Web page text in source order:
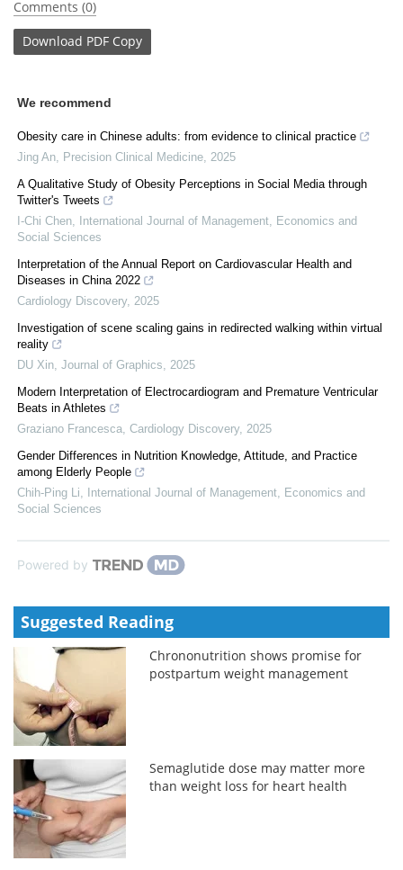
Comments (0)
Download PDF Copy
We recommend
Obesity care in Chinese adults: from evidence to clinical practice
Jing An Precision Clinical Medicine 2025
A Qualitative Study of Obesity Perceptions in Social Media through
Twitter's Tweets
I-Chi Chen International Journal of Management, Economics and
Social Sciences
Interpretation of the Annual Report on Cardiovascular Health and
Diseases in China 2022
Cardiology Discovery, 2025
Investigation of scene scaling gains in redirected walking within virtual
reality
DU Xin Journal of Graphics
2025
Modern Interpretation of Electrocardiogram and Premature Ventricular
Beats in Athletes
Graziano Francesca Cardiology Discovery, 2025
Gender Differences in Nutrition Knowledge, Attitude, and Practice
among Elderly People
Chih-Ping Li
International Journal of Management, Economics and
Social Sciences
Powered by
Suggested Reading
Chrononutrition shows promise for
postpartum weight management
Semaglutide dose may matter more
than weight loss for heart health